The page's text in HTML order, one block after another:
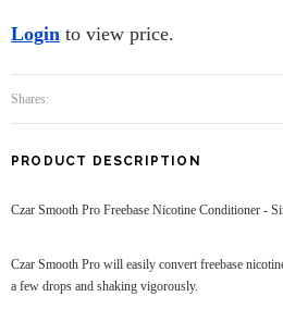
Login to view price.
Shares:
PRODUCT DESCRIPTION
Czar Smooth Pro Freebase Nicotine Conditioner -
Czar Smooth Pro will easily convert freebase
a few drops and shaking vigorously.